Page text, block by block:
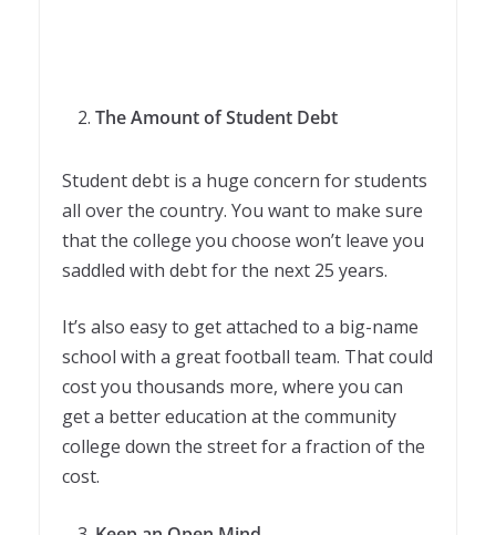
The Amount of Student Debt
Student debt is a huge concern for students
all over the country. You want to make sure
that the college you choose won’t leave you
saddled with debt for the next 25 years.
It’s also easy to get attached to a big-name
school with a great football team. That could
cost you thousands more, where you can
get a better education at the community
college down the street for a fraction of the
cost.